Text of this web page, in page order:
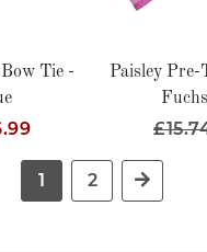
Tie -
Paisley Pre-
Price
1 2